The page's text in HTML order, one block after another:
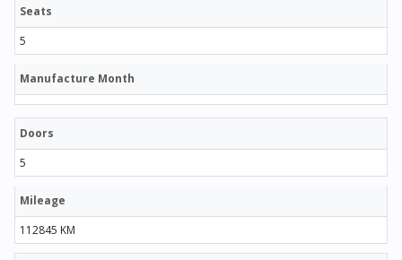
Seats
5
Manufacture Month
Doors
5
Mileage
112845 KM